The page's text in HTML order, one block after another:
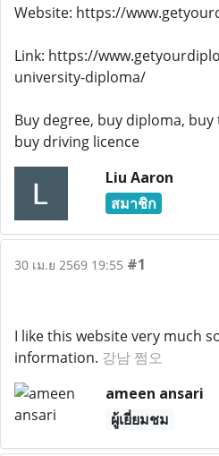
Website: https://
Link: https://
university-diploma/
Buy degree, buy diploma,
buy driving licence
Liu Aaron
สมาชิก
30 เม.ย 2569 19:55 #1
I like this website very much
information. 강남 쩜오
ameen ansari
ผู้เยี่ยมชม